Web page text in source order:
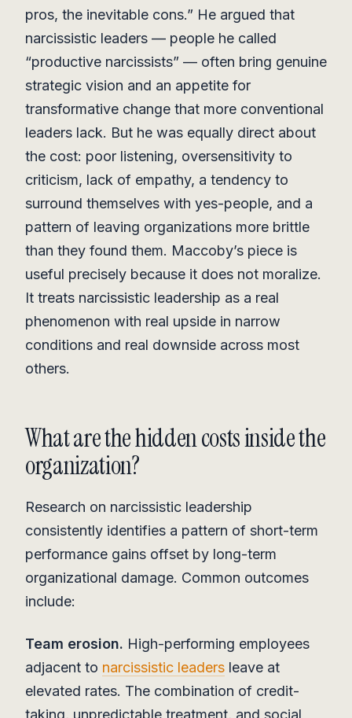
pros, the inevitable cons.” He argued that
narcissistic leaders — people he called
“productive narcissists” — often bring genuine
strategic vision and an appetite for
transformative change that more conventional
leaders lack. But he was equally direct about
the cost: poor listening, oversensitivity to
criticism, lack of empathy, a tendency to
surround themselves with yes-people, and a
pattern of leaving organizations more brittle
than they found them. Maccoby’s piece is
useful precisely because it does not moralize.
It treats narcissistic leadership as a real
phenomenon with real upside in narrow
conditions and real downside across most
others.
What are the hidden costs inside the
organization?
Research on narcissistic leadership
consistently identifies a pattern of short-term
performance gains offset by long-term
organizational damage. Common outcomes
include:
Team erosion. High-performing employees
adjacent to narcissistic leaders leave at
elevated rates. The combination of credit-
taking, unpredictable treatment, and social